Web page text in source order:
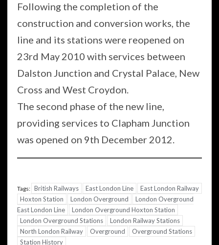
Following the completion of the
construction and conversion works, the
line and its stations were reopened on
23rd May 2010 with services between
Dalston Junction and Crystal Palace, New
Cross and West Croydon.
The second phase of the new line,
providing services to Clapham Junction
was opened on 9th December 2012.
Tags: British Railways East London Line
East London Railway
Hoxton Station
London Overground
London Overground
East London Line
London Overground Hoxton Station
London Overground Stations
London Railway Stations
North London Railway
Overground
Overground Stations
Station History